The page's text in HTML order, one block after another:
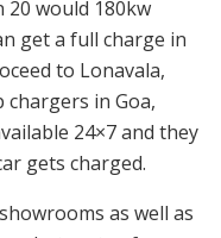
would 180kw
get a full charge in
to Lonavala,
chargers in Goa,
24×7 and they
gets charged.
as well as